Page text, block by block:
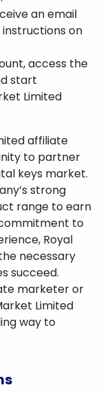
an email
on
access the
start
Limited
affiliate
to partner
keys market.
strong
range to earn
to
Royal
necessary
succeed.
marketer or
Limited
way to